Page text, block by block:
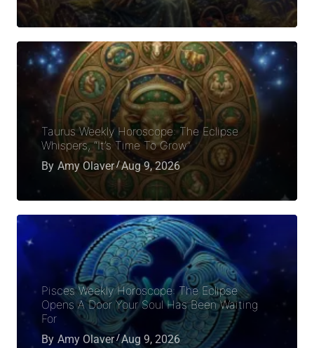
Taurus Weekly Horoscope: The Eclipse
Whispers, “It’s Time To Grow”
By Amy Olaver Aug 9, 2026
Pisces Weekly Horoscope: The Eclipse
Opens A Door Your Soul Has Been Waiting
For
By Amy Olaver Aug 9, 2026